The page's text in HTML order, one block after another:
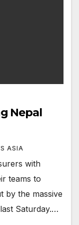
Nepal
ASIA
with
teams to
by the massive
Saturday.…